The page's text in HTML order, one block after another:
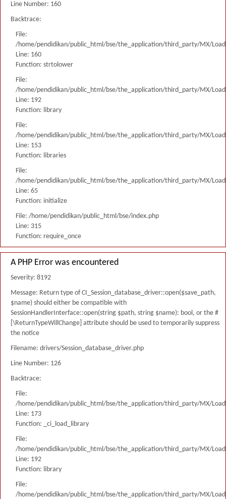
Line Number: 160
Backtrace:
File:
/home/pendidikan/public_html/bse/the_application/third_party/MX/
Line: 160
Function: strtolower
File:
/home/pendidikan/public_html/bse/the_application/third_party/MX/
Line: 192
Function: library
File:
/home/pendidikan/public_html/bse/the_application/third_party/MX/
Line: 153
Function: libraries
File:
/home/pendidikan/public_html/bse/the_application/third_party/MX/
Line: 65
Function: initialize
File: /home/pendidikan/public_html/bse/index.php
Line: 315
Function: require_once
A PHP Error was encountered
Severity: 8192
Message: Return type of CI_Session_database_driver::open($save_path,
$name) should either be compatible with
SessionHandlerInterface::open(string $path, string $name): bool, or the #
[\ReturnTypeWillChange] attribute should be used to temporarily suppress
the notice
Filename: drivers/Session_database_driver.php
Line Number: 126
Backtrace:
File:
/home/pendidikan/public_html/bse/the_application/third_party/MX/
Line: 173
Function: _ci_load_library
File:
/home/pendidikan/public_html/bse/the_application/third_party/MX/
Line: 192
Function: library
File:
/home/pendidikan/public_html/bse/the_application/third_party/MX/